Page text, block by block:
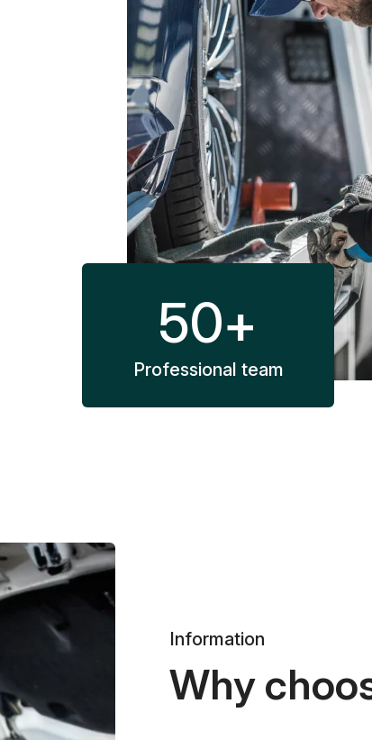
50+
Professional team
Information
Why